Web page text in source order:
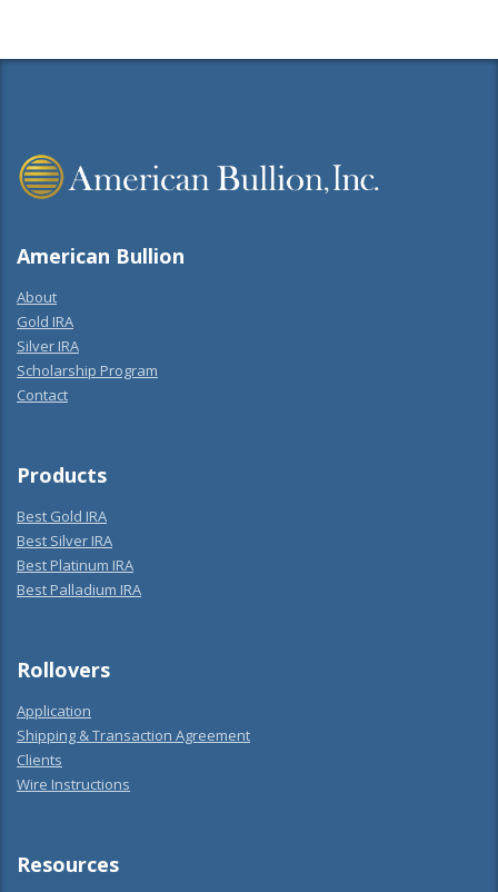
American Bullion
About
Gold IRA
Silver IRA
Scholarship Program
Contact
Products
Best Gold IRA
Best Silver IRA
Best Platinum IRA
Best Palladium IRA
Rollovers
Application
Shipping & Transaction Agreement
Clients
Wire Instructions
Resources